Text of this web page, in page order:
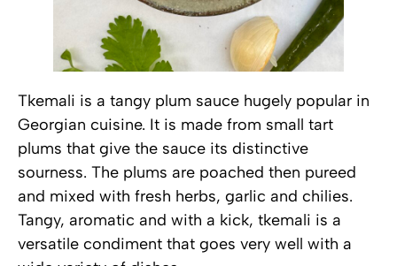
Tkemali is a tangy plum sauce hugely popular in
Georgian cuisine. It is made from small tart
plums that give the sauce its distinctive
sourness. The plums are poached then pureed
and mixed with fresh herbs, garlic and chilies.
Tangy, aromatic and with a kick, tkemali is a
versatile condiment that goes very well with a